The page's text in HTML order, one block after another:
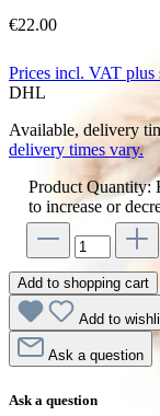
€22.00
Prices incl. VAT plus
DHL
Available, delivery
delivery times vary.
Product Quantity:
to increase or
Add to shopping cart
Add to
Ask a question
Ask a question